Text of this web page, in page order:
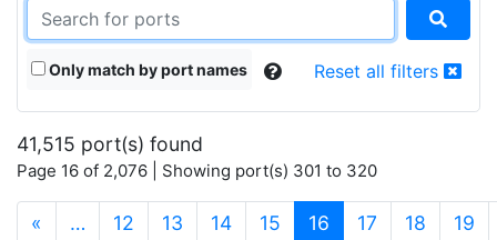
Only match by port names Reset all filters
41,515 port(s) found
Page 16 of 2,076 | Showing port(s) 301 to 320
« … 12 13 14 15 16 (current)
17 18 19